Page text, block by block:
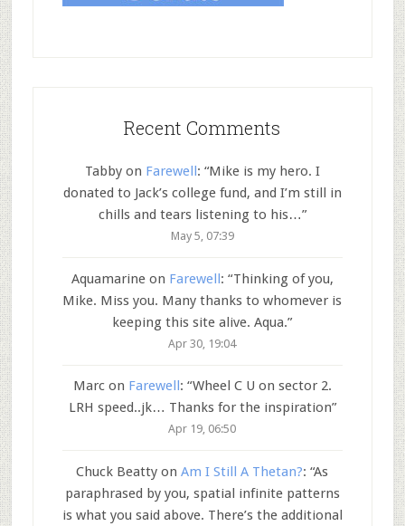
Recent Comments
Tabbyon Farewell : “Mike is my hero. I
donated to Jack’s college fund, and I’m still in
chills and tears listening to his…”
May 5, 07:39
Aquamarineon Farewell: “Thinking of you,
Mike. Miss you. Many thanks to whomever is
keeping this site alive. Aqua.”
Apr 30, 19:04
Marcon Farewell : “Wheel C U on sector 2.
LRH speed..jk… Thanks for the inspiration”
Apr 19, 06:50
Chuck Beatty onAm I Still A Thetan?: “As
paraphrased by you, spatial infinite patterns
is what you said above. There’s the additional